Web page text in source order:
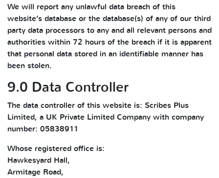
We will report any unlawful data breach of this
website’s database or the database(s) of any of our third
party data processors to any and all relevant persons and
authorities within 72 hours of the breach if it is apparent
that personal data stored in an identifiable manner has
been stolen.
9.0 Data Controller
The data controller of this website is: Scribes Plus
Limited, a UK Private Limited Company with company
number: 05838911
Whose registered office is:
Hawkesyard Hall,
Armitage Road,